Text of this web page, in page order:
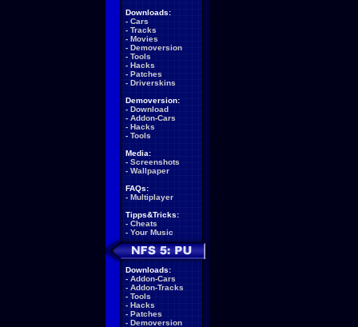
Downloads:
- Cars
- Tracks
- Movies
- Demoversion
- Tools
- Hacks
- Patches
- Driverskins
Demoversion:
- Download
- Addon-Cars
- Hacks
- Tools
Media:
- Screenshots
- Wallpaper
FAQs:
- Multiplayer
Tipps&Tricks:
- Cheats
- Your Music
Downloads:
- Addon-Cars
- Addon-Tracks
- Tools
- Hacks
- Patches
- Demoversion